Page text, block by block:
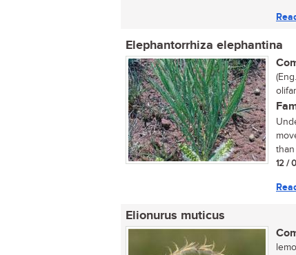
Elephantorrhiza elephantina
12 /
Elionurus muticus